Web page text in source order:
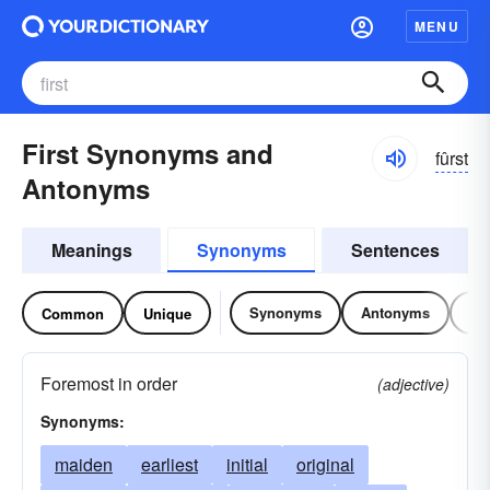
MENU
First Synonyms and
Antonyms
fûrst
Meanings Synonyms Sentences
Common Unique Synonyms Antonyms
Foremost in order
(adjective)
Synonyms:
maiden earliest initial
original